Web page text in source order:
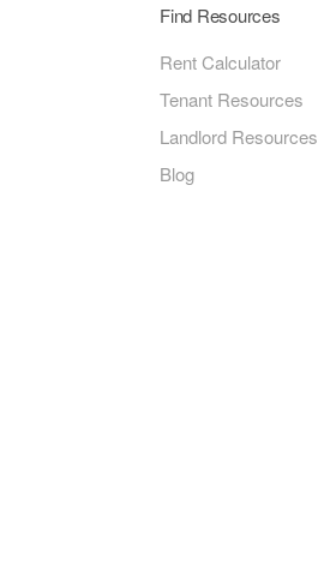
Find Resources
Rent Calculator
Tenant Resources
Landlord Resources
Blog